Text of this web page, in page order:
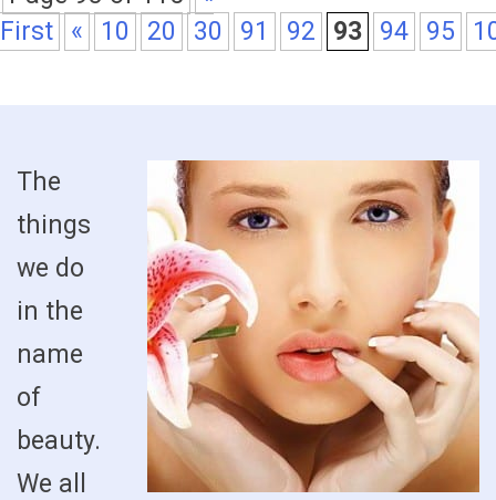
First
« 10 20 30 91 92 93 94 95
The
things
we do
in the
name
of
beauty.
We all